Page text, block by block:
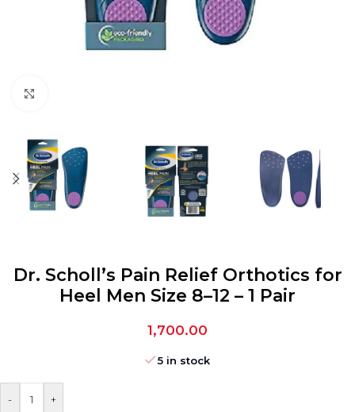
Dr. Scholl’s Pain Relief Orthotics for
Heel Men Size 8–12 – 1 Pair
1,700.00
5 in stock
- +